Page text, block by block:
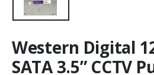
Western Digital
SATA 3.5” CCTV